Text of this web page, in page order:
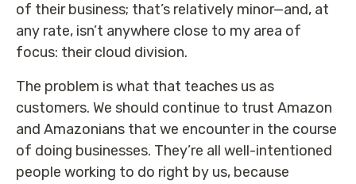
of their business; that’s relatively minor—and, at
any rate, isn’t anywhere close to my area of
focus: their cloud division.
The problem is what that teaches us as
customers. We should continue to trust Amazon
and Amazonians that we encounter in the course
of doing businesses. They’re all well-intentioned
people working to do right by us, because